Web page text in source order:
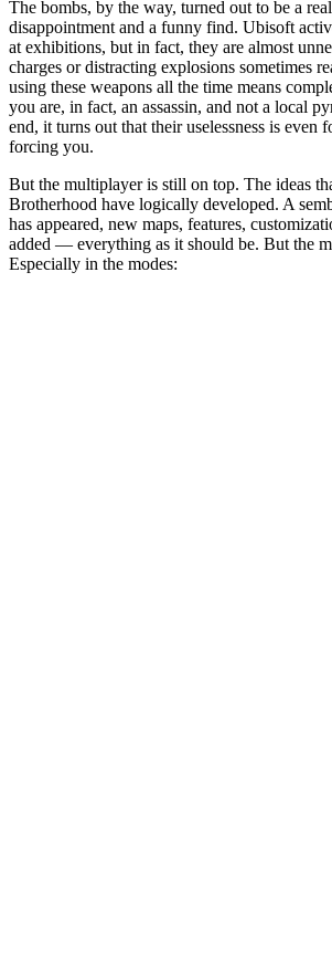
The bombs, by the way, turned out to be a
disappointment and a funny find. Ubisoft
at exhibitions, but in fact, they are almost
charges or distracting explosions sometimes
using these weapons all the time means
you are, in fact, an assassin, and not a local
end, it turns out that their uselessness is even
forcing you.
But the multiplayer is still on top. The ideas
Brotherhood have logically developed. A
has appeared, new maps, features,
added — everything as it should be. But the
Especially in the modes: